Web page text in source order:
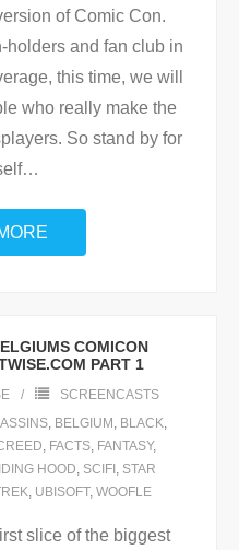
of Comic Con.
holders and fan club in
this time, we will
who really make the
So stand by for
…
COMICON
PART 1
SCREENCASTS
, BELGIUM , BLACK,
, FACTS, FANTASY,
HOOD, SCIFI , STAR
, UBISOFT, WOOFLE
slice of the biggest